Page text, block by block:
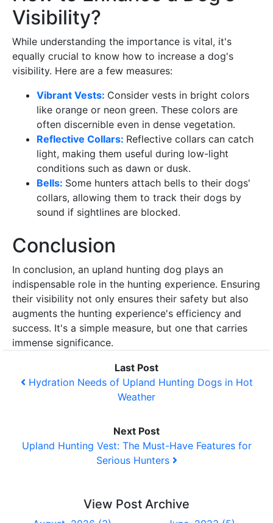
Visibility?
While understanding the importance is vital, it's
equally crucial to know how to increase a dog's
visibility. Here are a few measures:
Vibrant Vests: Consider vests in bright colors
like orange or neon green. These colors are
often discernible even in dense vegetation.
Reflective Collars: Reflective collars can catch
light, making them useful during low-light
conditions such as dawn or dusk.
Bells: Some hunters attach bells to their dogs'
collars, allowing them to track their dogs by
sound if sightlines are blocked.
Conclusion
In conclusion, an upland hunting dog plays an
indispensable role in the hunting experience. Ensuring
their visibility not only ensures their safety but also
augments the hunting experience's efficiency and
success. It's a simple measure, but one that carries
immense significance.
Last Post
Hydration Needs of Upland Hunting Dogs in Hot
Weather
Next Post
Upland Hunting Vest: The Must-Have Features for
Serious Hunters
View Post Archive